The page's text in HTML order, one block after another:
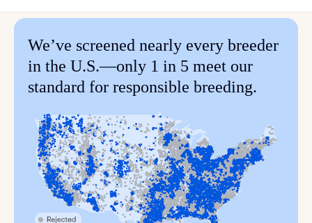
We’ve screened nearly every breeder
in the U.S.—only 1 in 5 meet our
standard for responsible breeding.